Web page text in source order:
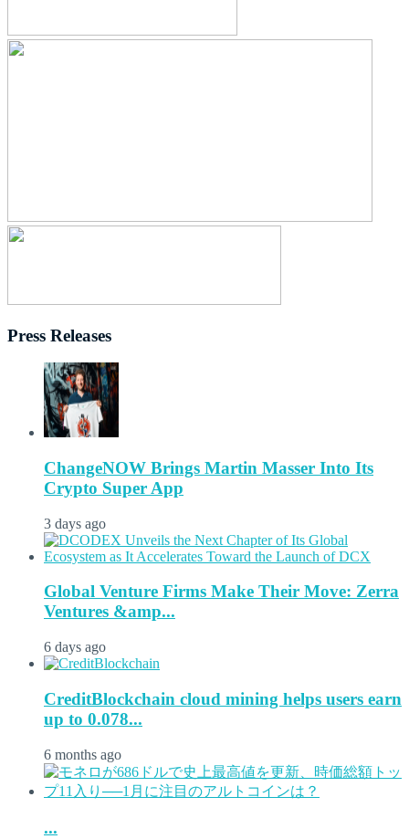
Press Releases
ChangeNOW Brings Martin Masser Into Its
Crypto Super App
3 days ago
Global Venture Firms Make Their Move: Zerra
Ventures &amp...
6 days ago
CreditBlockchain cloud mining helps users earn
up to 0.078...
6 months ago
...